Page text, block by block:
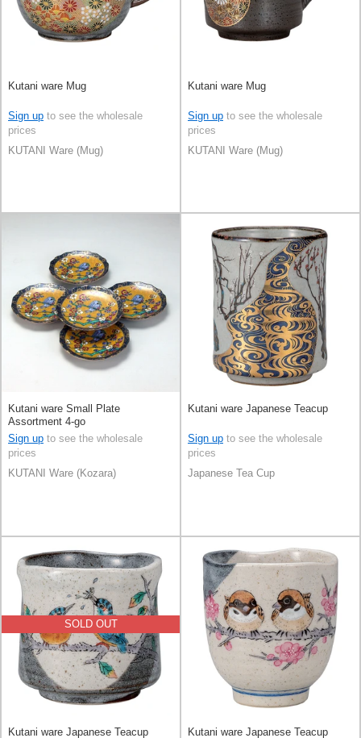
Kutani ware Mug
Sign up to see the wholesale
prices
KUTANI Ware (Mug)
Kutani ware Mug
Sign up to see the wholesale
prices
KUTANI Ware (Mug)
Kutani ware Small Plate
Assortment 4-go
Sign up to see the wholesale
prices
KUTANI Ware (Kozara)
Kutani ware Japanese Teacup
Sign up to see the wholesale
prices
Japanese Tea Cup
SOLD OUT
Kutani ware Japanese Teacup
Kutani ware Japanese Teacup